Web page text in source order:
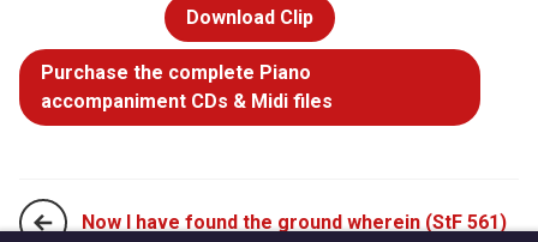
Download Clip
Purchase the complete Piano
accompaniment CDs & Midi files
Now I have found the ground wherein (StF 561)